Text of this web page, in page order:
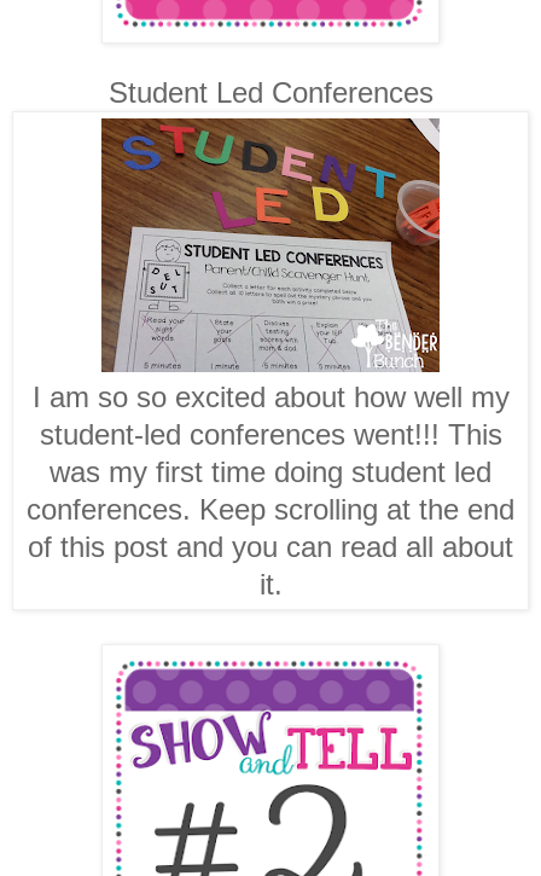
Student Led Conferences
I am so so excited about how well my
student-led conferences went!!! This
was my first time doing student led
conferences. Keep scrolling at the end
of this post and you can read all about
it.